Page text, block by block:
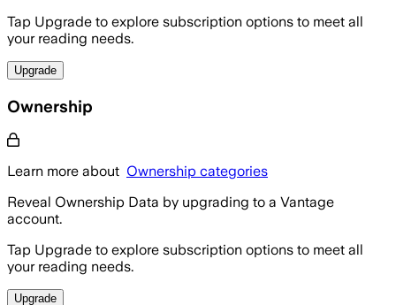
Tap Upgrade to explore subscription options to meet all
your reading needs.
Upgrade
Ownership
Learn more about Ownership categories
Reveal Ownership Data by upgrading to a Vantage
account.
Tap Upgrade to explore subscription options to meet all
your reading needs.
Upgrade